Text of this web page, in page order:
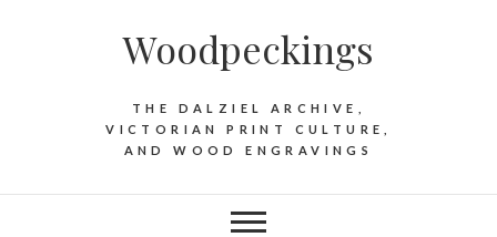
Woodpeckings
THE DALZIEL ARCHIVE,
VICTORIAN PRINT CULTURE,
AND WOOD ENGRAVINGS